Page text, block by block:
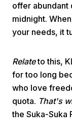
offer abundant
midnight.
your needs, it
Relateto this,
for too long
who love
quota. That's
the Suka-Suka